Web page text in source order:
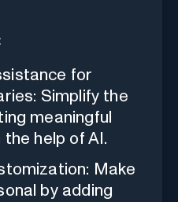
for
Simplify the
meaningful
help of AI.
Make
by adding